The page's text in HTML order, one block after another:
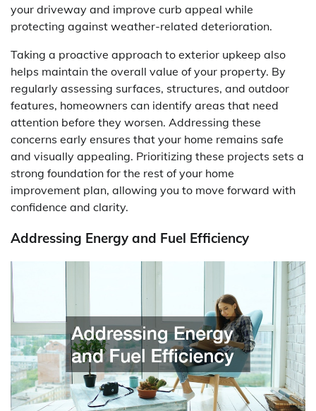
your driveway and improve curb appeal while
protecting against weather-related deterioration.
Taking a proactive approach to exterior upkeep also
helps maintain the overall value of your property. By
regularly assessing surfaces, structures, and outdoor
features, homeowners can identify areas that need
attention before they worsen. Addressing these
concerns early ensures that your home remains safe
and visually appealing. Prioritizing these projects sets a
strong foundation for the rest of your home
improvement plan, allowing you to move forward with
confidence and clarity.
Addressing Energy and Fuel Efficiency